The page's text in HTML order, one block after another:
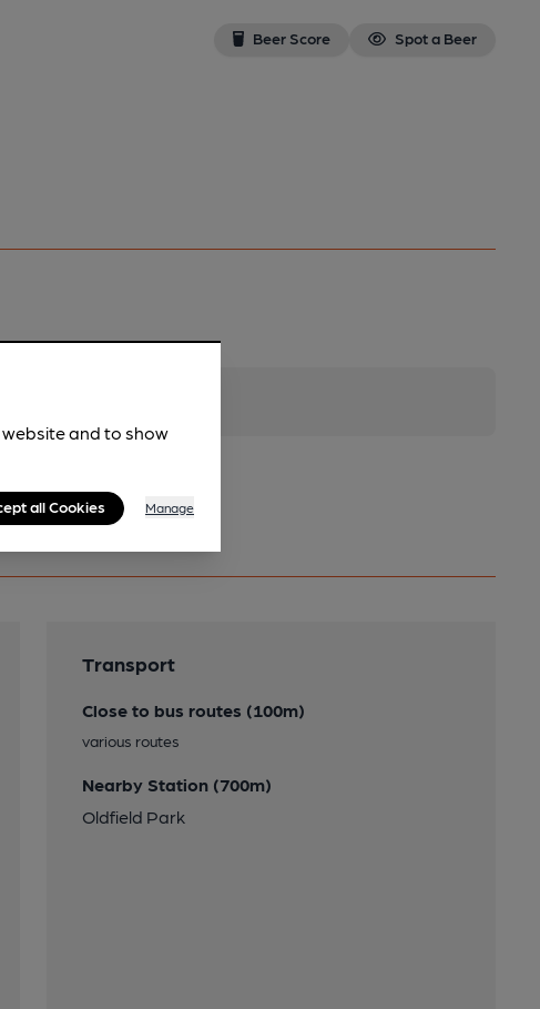
Beer Score Spot a Beer
Transport
Close to bus routes (100m)
various routes
Nearby Station (700m)
Oldfield Park
website and to show
all Cookies Manage